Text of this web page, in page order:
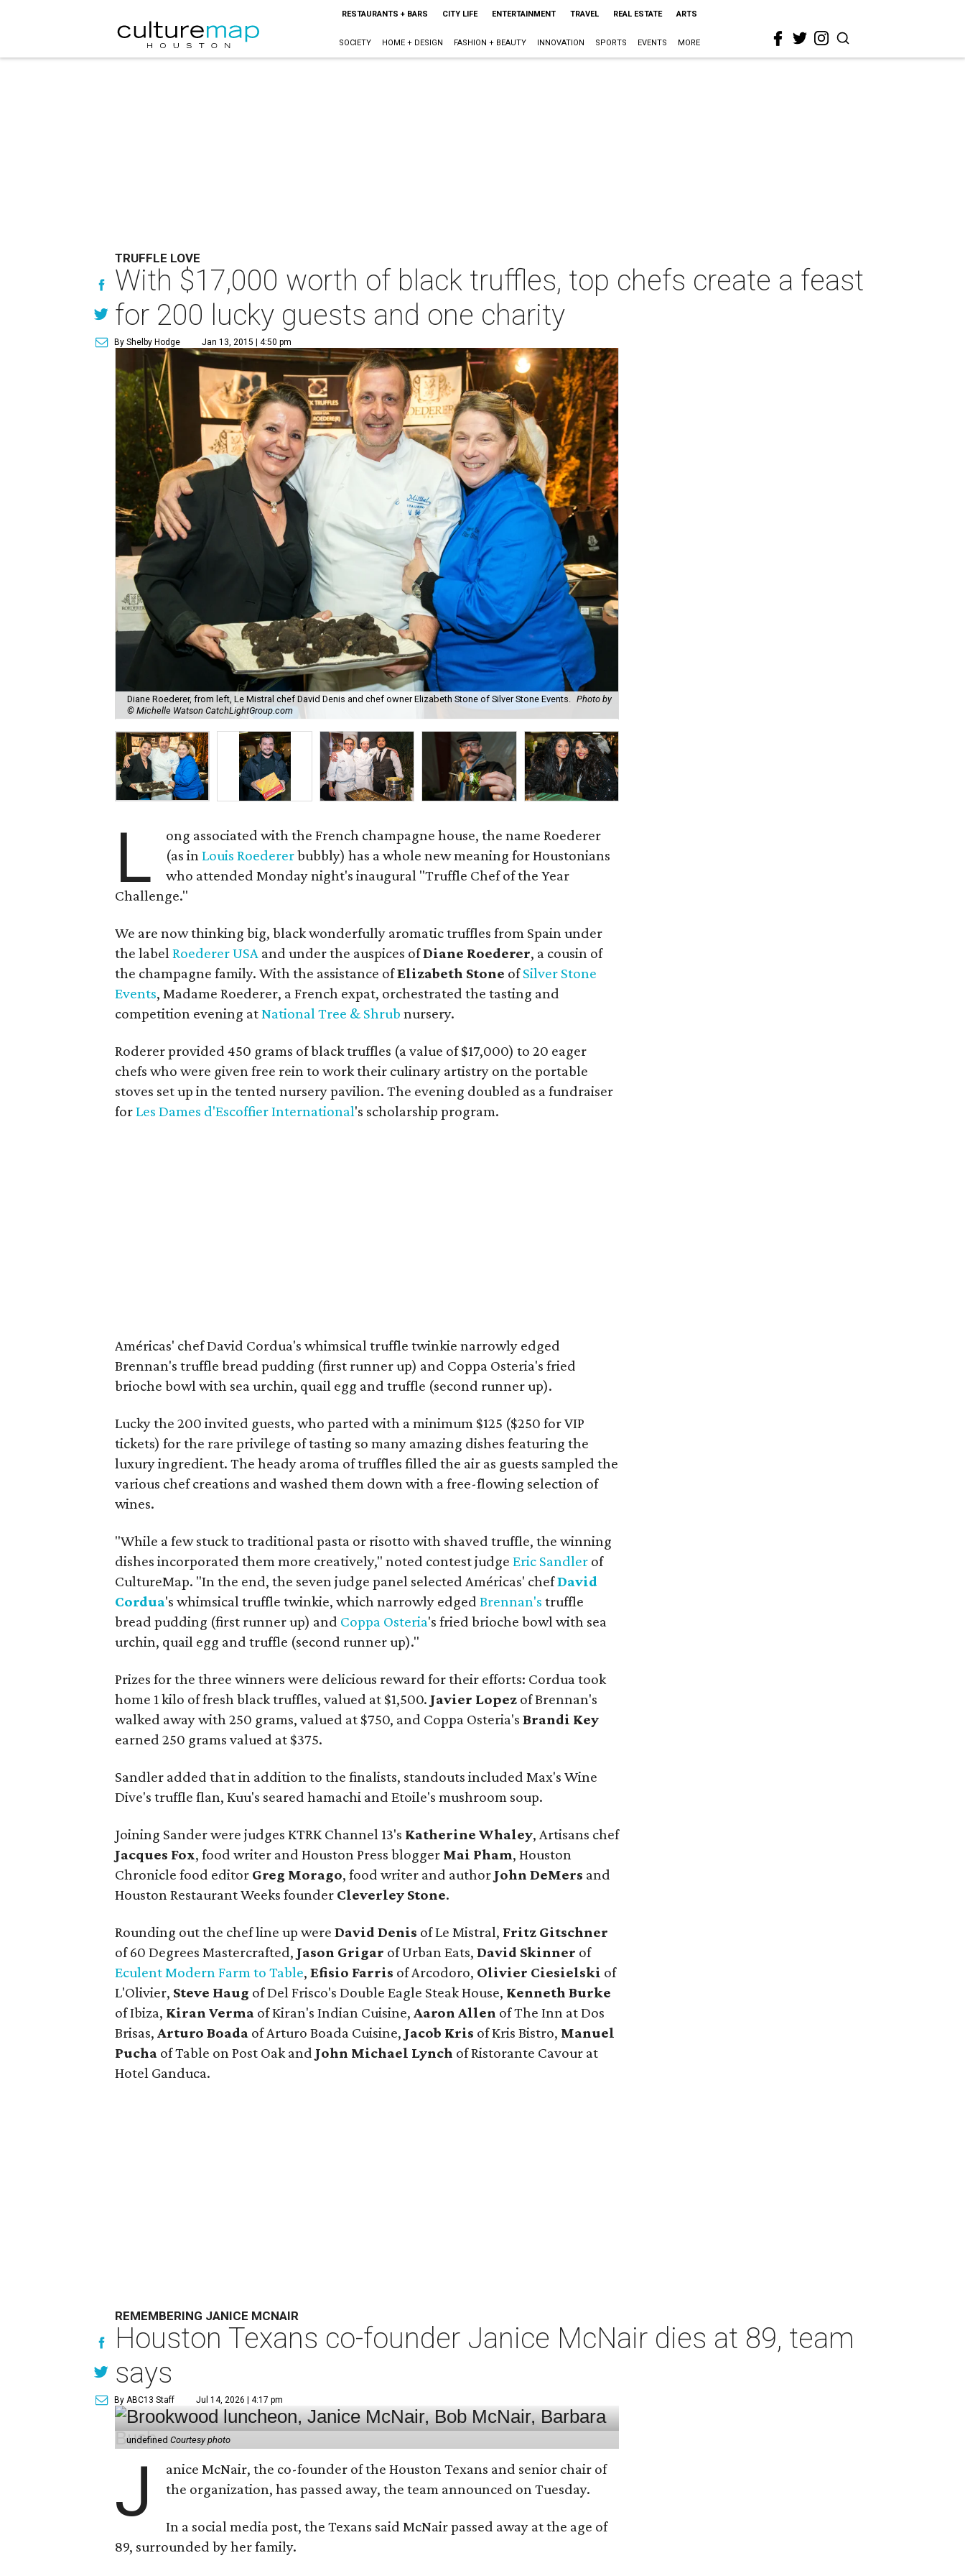
RESTAURANTS + BARS CITY LIFE ENTERTAINMENT TRAVEL REAL ESTATE ARTS
SOCIETY HOME + DESIGN FASHION + BEAUTY INNOVATION SPORTS EVENTS MORE
TRUFFLE LOVE
With $17,000 worth of black truffles, top chefs create a feast
for 200 lucky guests and one charity
By Shelby Hodge Jan 13, 2015 | 4:50 pm
Diane Roederer, from left, Le Mistral chef David Denis and chef owner Elizabeth Stone of Silver Stone Events. Photo by
© Michelle Watson CatchLightGroup.com
L
ong associated with the French champagne house, the name Roederer
(as inLouis Roedererbubbly) has a whole new meaning for Houstonians
who attended Monday night's inaugural "Truffle Chef of the Year
Challenge."
We are now thinking big, black wonderfully aromatic truffles from Spain under
the labelRoederer USA and under the auspices ofDiane Roederer, a cousin of
the champagne family. With the assistance ofElizabeth Stone ofSilver Stone
Events, Madame Roederer, a French expat, orchestrated the tasting and
competition evening atNational Tree & Shrub nursery.
Roderer provided 450 grams of black truffles (a value of $17,000) to 20 eager
chefs who were given free rein to work their culinary artistry on the portable
stoves set up in the tented nursery pavilion. The evening doubled as a fundraiser
forLes Dames d'Escoffier International's scholarship program.
Américas' chef David Cordua's whimsical truffle twinkie narrowly edged
Brennan's truffle bread pudding (first runner up) and Coppa Osteria's fried
brioche bowl with sea urchin, quail egg and truffle (second runner up).
Lucky the 200 invited guests, who parted with a minimum $125 ($250 for VIP
tickets) for the rare privilege of tasting so many amazing dishes featuring the
luxury ingredient. The heady aroma of truffles filled the air as guests sampled the
various chef creations and washed them down with a free-flowing selection of
wines.
"While a few stuck to traditional pasta or risotto with shaved truffle, the winning
dishes incorporated them more creatively," noted contest judge Eric Sandler of
CultureMap. "In the end, the seven judge panel selected Américas' chefDavid
Cordua's whimsical truffle twinkie, which narrowly edged Brennan's truffle
bread pudding (first runner up) and Coppa Osteria's fried brioche bowl with sea
urchin, quail egg and truffle (second runner up)."
Prizes for the three winners were delicious reward for their efforts: Cordua took
home 1 kilo of fresh black truffles, valued at $1,500. Javier Lopez of Brennan's
walked away with 250 grams, valued at $750, and Coppa Osteria's Brandi Key
earned 250 grams valued at $375.
Sandler added that in addition to the finalists, standouts included Max's Wine
Dive's truffle flan, Kuu's seared hamachi and Etoile's mushroom soup.
Joining Sander were judges KTRK Channel 13's Katherine Whaley, Artisans chef
Jacques Fox, food writer and Houston Press blogger Mai Pham, Houston
Chronicle food editor Greg Morago, food writer and author John DeMers and
Houston Restaurant Weeks founder Cleverley Stone.
Rounding out the chef line up were David Denis of Le Mistral, Fritz Gitschner
of 60 Degrees Mastercrafted, Jason Grigar of Urban Eats, David Skinner of
Eculent Modern Farm to Table, Efisio Farris of Arcodoro, Olivier Ciesielski of
L'Olivier, Steve Haug of Del Frisco's Double Eagle Steak House, Kenneth Burke
of Ibiza, Kiran Verma of Kiran's Indian Cuisine, Aaron Allen of The Inn at Dos
Brisas, Arturo Boada of Arturo Boada Cuisine, Jacob Kris of Kris Bistro, Manuel
Pucha of Table on Post Oak and John Michael Lynch of Ristorante Cavour at
Hotel Ganduca.
REMEMBERING JANICE MCNAIR
Houston Texans co-founder Janice McNair dies at 89, team
says
By ABC13 Staff Jul 14, 2026 | 4:17 pm
undefined Courtesy photo
J
anice McNair, the co-founder of the Houston Texans and senior chair of
the organization, has passed away, the team announced on Tuesday.
In a social media post, the Texans said McNair passed away at the age of
89, surrounded by her family.